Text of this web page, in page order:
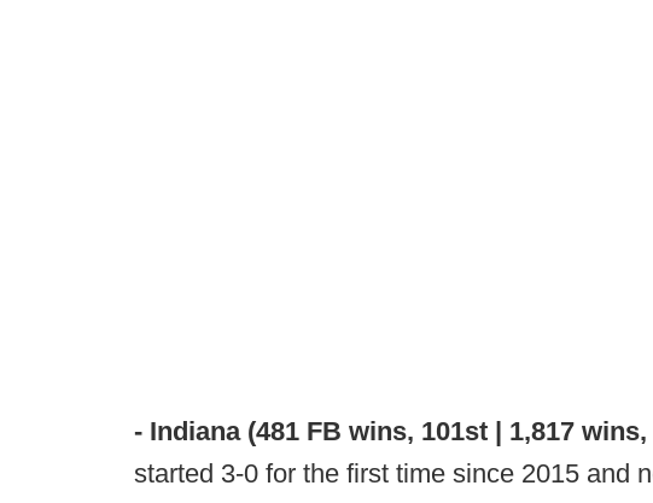
- Indiana (481 FB wins, 101st | 1,817 wins,
started 3-0 for the first time since 2015 and